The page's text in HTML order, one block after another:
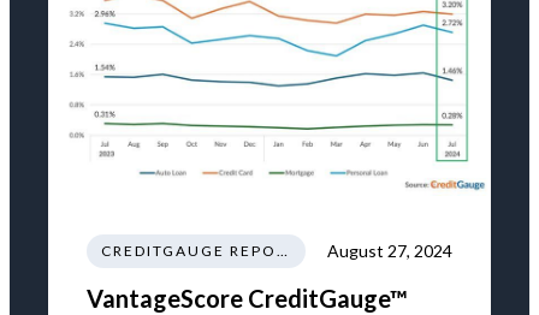
CREDITGAUGE REPORT August 27, 2024
VantageScore CreditGauge™